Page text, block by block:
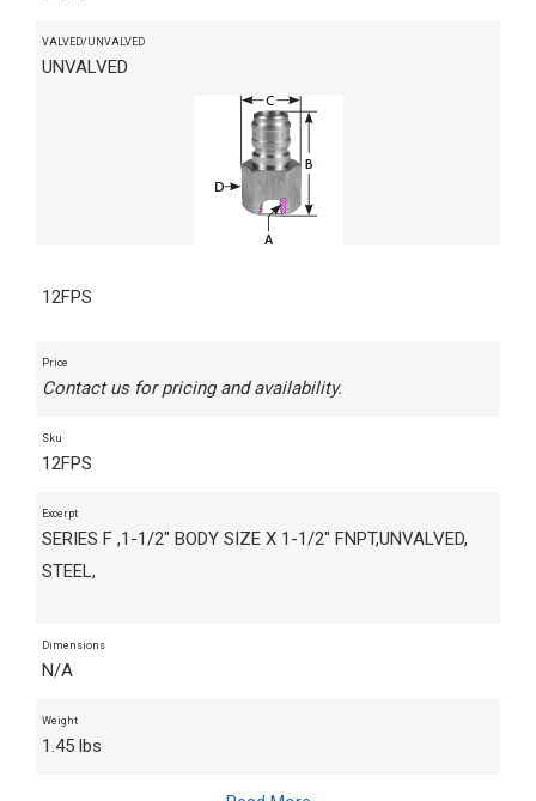
VALVED/UNVALVED
UNVALVED
12FPS
Price
Contact us for pricing and availability.
Sku
12FPS
Excerpt
SERIES F ,1-1/2" BODY SIZE X 1-1/2" FNPT,UNVALVED,
STEEL,
Dimensions
N/A
Weight
1.45 lbs